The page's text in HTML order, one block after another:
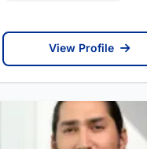
View Profile